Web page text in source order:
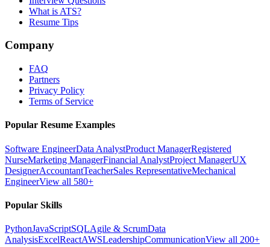
What is ATS?
Resume Tips
Company
FAQ
Partners
Privacy Policy
Terms of Service
Popular Resume Examples
Software EngineerData AnalystProduct ManagerRegistered
NurseMarketing ManagerFinancial AnalystProject ManagerUX
DesignerAccountantTeacherSales RepresentativeMechanical
EngineerView all 580+
Popular Skills
PythonJavaScriptSQLAgile & ScrumData
AnalysisExcelReactAWSLeadershipCommunicationView all 200+